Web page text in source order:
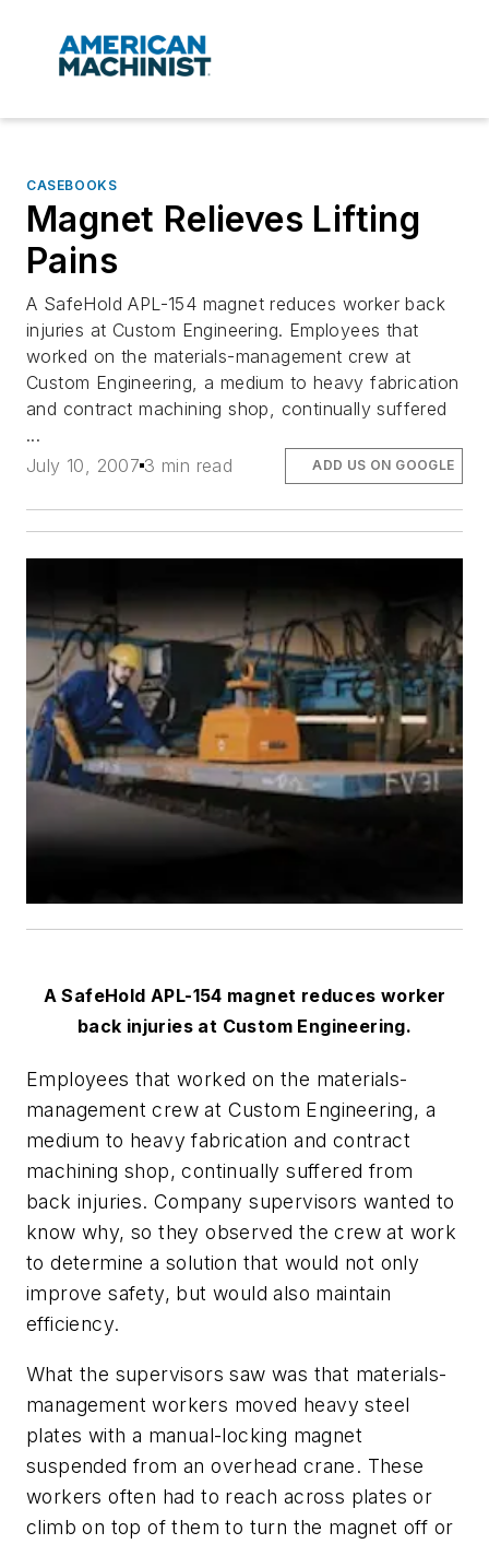
CASEBOOKS
Magnet Relieves Lifting
Pains
A SafeHold APL-154 magnet reduces worker back
injuries at Custom Engineering. Employees that
worked on the materials-management crew at
Custom Engineering, a medium to heavy fabrication
and contract machining shop, continually suffered
...
July 10, 2007 3 min read ADD US ON GOOGLE
A SafeHold APL-154 magnet reduces worker
back injuries at Custom Engineering.
Employees that worked on the materials-
management crew at Custom Engineering, a
medium to heavy fabrication and contract
machining shop, continually suffered from
back injuries. Company supervisors wanted to
know why, so they observed the crew at work
to determine a solution that would not only
improve safety, but would also maintain
efficiency.
What the supervisors saw was that materials-
management workers moved heavy steel
plates with a manual-locking magnet
suspended from an overhead crane. These
workers often had to reach across plates or
climb on top of them to turn the magnet off or